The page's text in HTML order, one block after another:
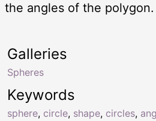
the angles of the polygon.
Keywords
sphere, circle, shape, circles,
Galleries
Spheres